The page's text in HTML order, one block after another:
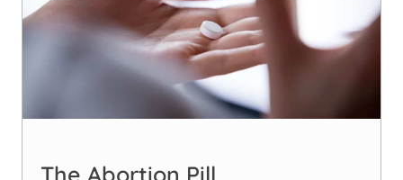
The Abortion Pill